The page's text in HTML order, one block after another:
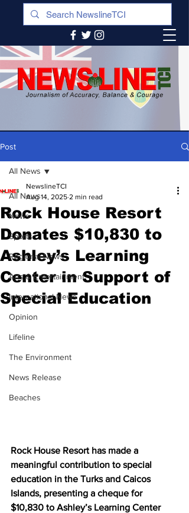
Post
All News
News
Sports
Regional News
Arts & Entertainment
International News
Opinion
Lifeline
The Environment
News Release
Beaches
All News
Rock House Resort
Donates $10,830 to
Ashley’s Learning
Center in Support of
Special Education
NewslineTCI
Aug 14, 2025 2 min read
Rock House Resort has made a
meaningful contribution to special
education in the Turks and Caicos
Islands, presenting a cheque for
$10,830 to Ashley’s Learning Center